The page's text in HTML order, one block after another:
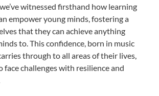
witnessed firsthand how learning
empower young minds, fostering a
that they can achieve anything
to. This confidence, born in music
through to all areas of their lives,
face challenges with resilience and